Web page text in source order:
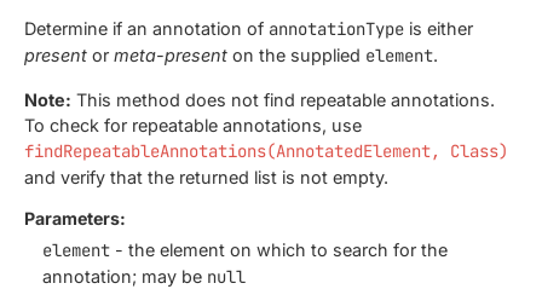
Determine if an annotation of annotationType is either
present or meta-present on the supplied element.
Note: This method does not find repeatable annotations.
To check for repeatable annotations, use
findRepeatableAnnotations(AnnotatedElement, Class)
and verify that the returned list is not empty.
Parameters:
element - the element on which to search for the
annotation; may be null